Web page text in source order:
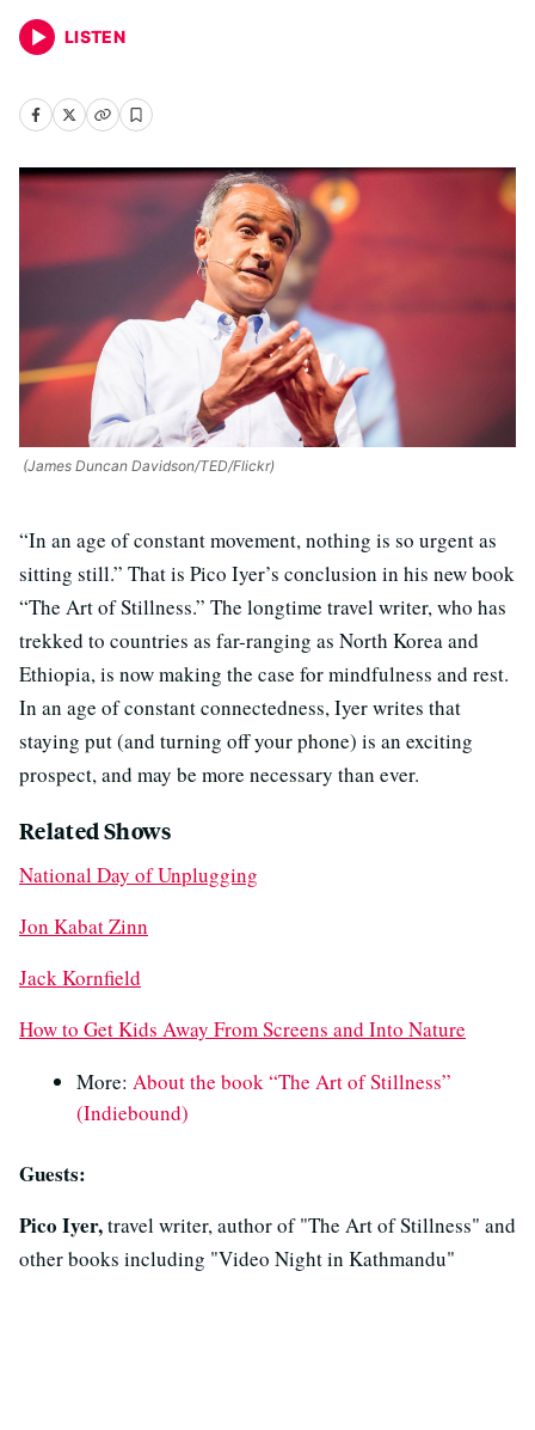
LISTEN
(James Duncan Davidson/TED/Flickr)
“In an age of constant movement, nothing is so urgent as
sitting still.” That is Pico Iyer’s conclusion in his new book
“The Art of Stillness.” The longtime travel writer, who has
trekked to countries as far-ranging as North Korea and
Ethiopia, is now making the case for mindfulness and rest.
In an age of constant connectedness, Iyer writes that
staying put (and turning off your phone) is an exciting
prospect, and may be more necessary than ever.
Related Shows
National Day of Unplugging
Jon Kabat Zinn
Jack Kornfield
How to Get Kids Away From Screens and Into Nature
More: About the book “The Art of Stillness”
(Indiebound)
Guests:
Pico Iyer,travel writer, author of "The Art of Stillness" and
other books including "Video Night in Kathmandu"